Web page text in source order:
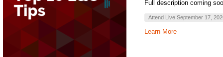
Full description coming
Attend Live September 17,
Learn More